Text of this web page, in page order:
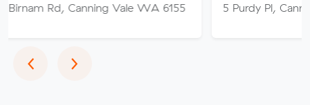
Canning Vale WA 6155
5 Purdy Pl, Canning Vale WA
‹Previous
›Next